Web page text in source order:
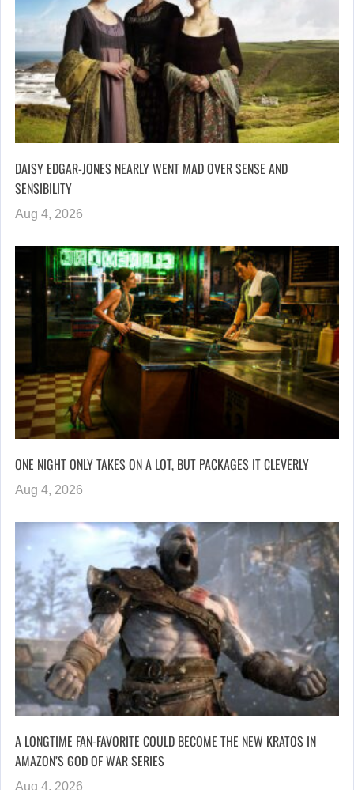
DAISY EDGAR-JONES NEARLY WENT MAD OVER SENSE AND
SENSIBILITY
Aug 4, 2026
ONE NIGHT ONLY TAKES ON A LOT, BUT PACKAGES IT CLEVERLY
Aug 4, 2026
A LONGTIME FAN-FAVORITE COULD BECOME THE NEW KRATOS IN
AMAZON’S GOD OF WAR SERIES
Aug 4, 2026